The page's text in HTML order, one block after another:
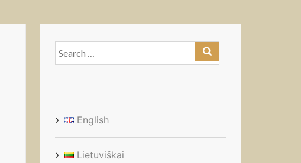
Search
for:
English
Lietuviškai